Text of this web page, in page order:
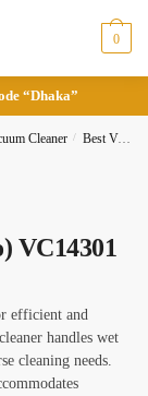
0
“Dhaka”
Cleaner / Best Vacuum Cleaner
VC14301
efficient and
handles wet
cleaning needs.